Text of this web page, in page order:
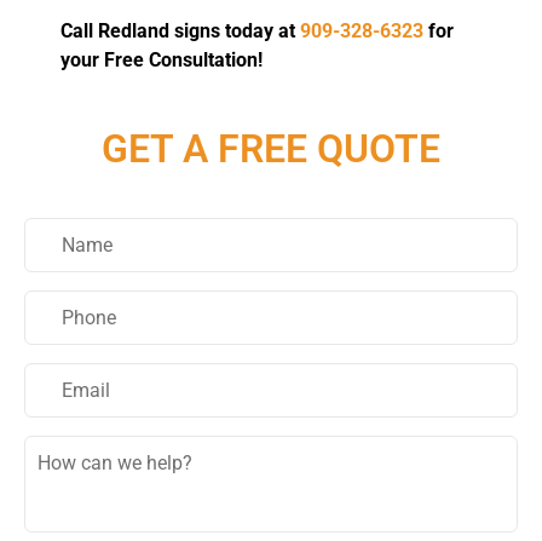
GET A FREE QUOTE
Call Redland signs today at 909-328-6323 for
your Free Consultation!